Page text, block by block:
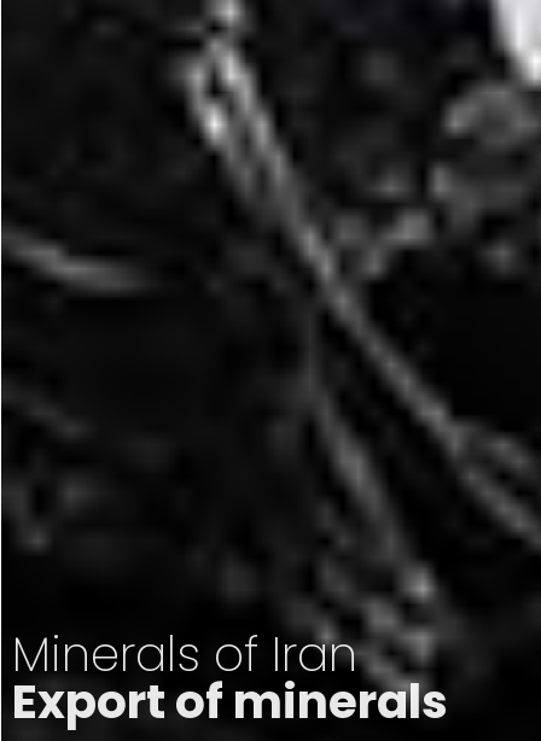
Minerals of Iran
Export of minerals